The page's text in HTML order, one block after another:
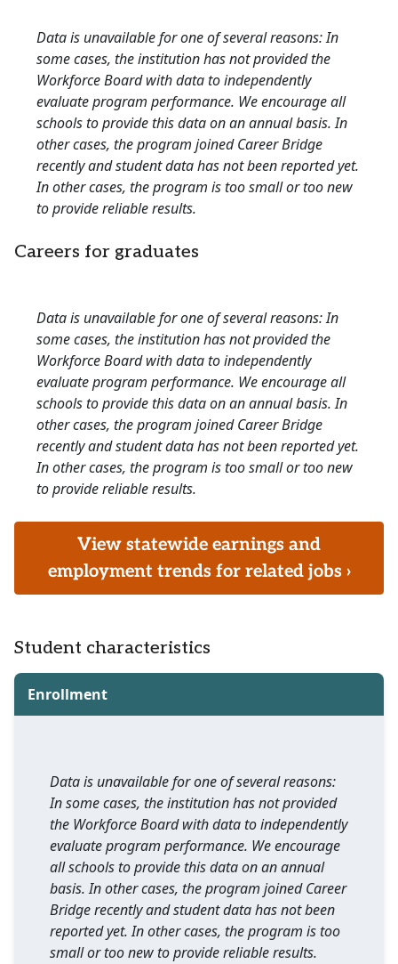
Data is unavailable for one of several reasons: In
some cases, the institution has not provided the
Workforce Board with data to independently
evaluate program performance. We encourage all
schools to provide this data on an annual basis. In
other cases, the program joined Career Bridge
recently and student data has not been reported yet.
In other cases, the program is too small or too new
to provide reliable results.
Careers for graduates
Data is unavailable for one of several reasons: In
some cases, the institution has not provided the
Workforce Board with data to independently
evaluate program performance. We encourage all
schools to provide this data on an annual basis. In
other cases, the program joined Career Bridge
recently and student data has not been reported yet.
In other cases, the program is too small or too new
to provide reliable results.
View statewide earnings and
employment trends for related jobs ›
Student characteristics
Enrollment
Data is unavailable for one of several reasons:
In some cases, the institution has not provided
the Workforce Board with data to independently
evaluate program performance. We encourage
all schools to provide this data on an annual
basis. In other cases, the program joined Career
Bridge recently and student data has not been
reported yet. In other cases, the program is too
small or too new to provide reliable results.